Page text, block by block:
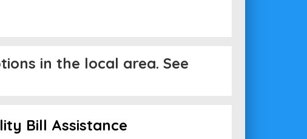
in the local area. See
Bill Assistance